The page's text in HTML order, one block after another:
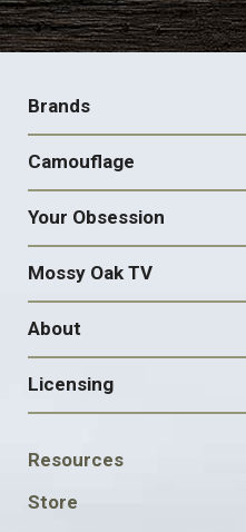
FOOTER
NAVIGATION
Brands
Camouflage
Your Obsession
Mossy Oak TV
About
Licensing
FOOTER
SOCIAL
Resources
Store